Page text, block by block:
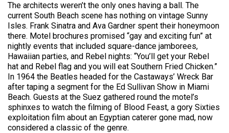
The architects weren’t the only ones having a ball. The
current South Beach scene has nothing on vintage Sunny
Isles. Frank Sinatra and Ava Gardner spent their honeymoon
there. Motel brochures promised “gay and exciting fun” at
nightly events that included square-dance jamborees,
Hawaiian parties, and Rebel nights: “You’ll get your Rebel
hat and Rebel flag and you will eat Southern Fried Chicken.”
In 1964 the Beatles headed for the Castaways’ Wreck Bar
after taping a segment for the Ed Sullivan Show in Miami
Beach. Guests at the Suez gathered round the motel’s
sphinxes to watch the filming of Blood Feast, a gory Sixties
exploitation film about an Egyptian caterer gone mad, now
considered a classic of the genre.